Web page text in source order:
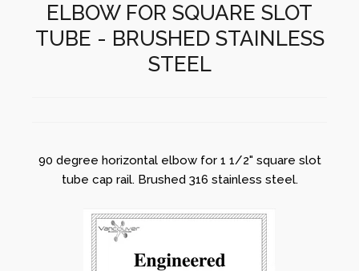
ELBOW FOR SQUARE SLOT
TUBE - BRUSHED STAINLESS
STEEL
90 degree horizontal elbow for 1 1/2" square slot
tube cap rail. Brushed 316 stainless steel.